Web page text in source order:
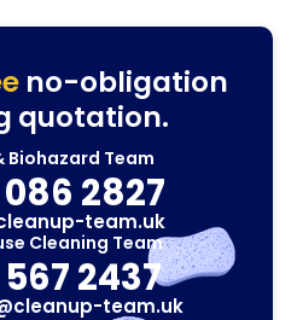
no-obligation
quotation.
Biohazard Team
2827
team.uk
Cleaning Team
2437
team.uk